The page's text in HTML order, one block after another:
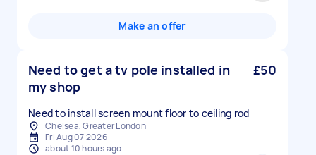
Make an offer
Need to get a tv pole installed in
my shop
£50
Need to install screen mount floor to ceiling rod
Chelsea, Greater London
Fri Aug 07 2026
about 10 hours ago